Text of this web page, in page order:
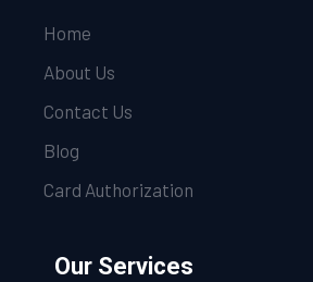
Home
About Us
Contact Us
Blog
Card Authorization
Our Services